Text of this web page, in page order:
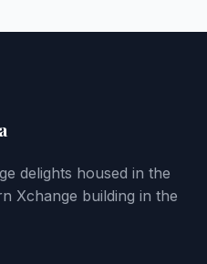
delights housed in the
Xchange building in the